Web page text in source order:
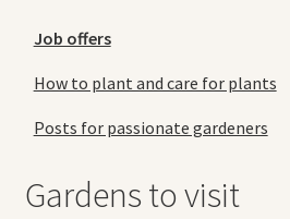
Job offers
How to plant and care for plants
Posts for passionate gardeners
Gardens to visit